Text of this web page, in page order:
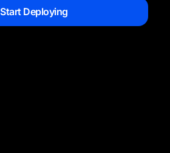
Start Deploying